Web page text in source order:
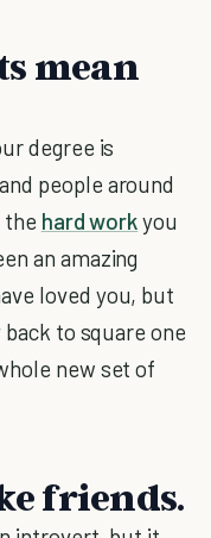
mean
degree is
people around
the hard workyou
an amazing
loved you, but
to square one
new set of
friends.